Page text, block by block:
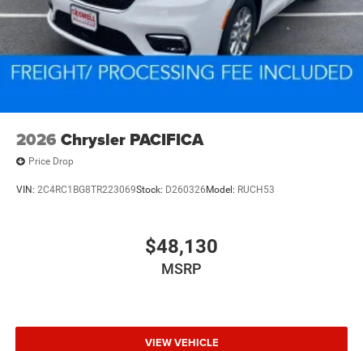
2026 Chrysler PACIFICA
Price Drop
VIN: 2C4RC1BG8TR223069Stock: D260326 Model: RUCH53
$48,130
MSRP
VIEW VEHICLE